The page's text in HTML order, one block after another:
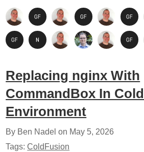
Replacing nginx With
CommandBox In
Environment
By Ben Nadel on May 5, 2026
Tags:ColdFusion